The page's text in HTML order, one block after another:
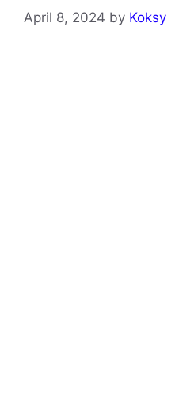
April 8, 2024 by Koksy